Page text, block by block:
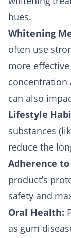
hues.
Whitening
often use
more
concentration
can also
Lifestyle
substances
reduce the
Adherence
product’s
safety and
Oral Health:
as gum